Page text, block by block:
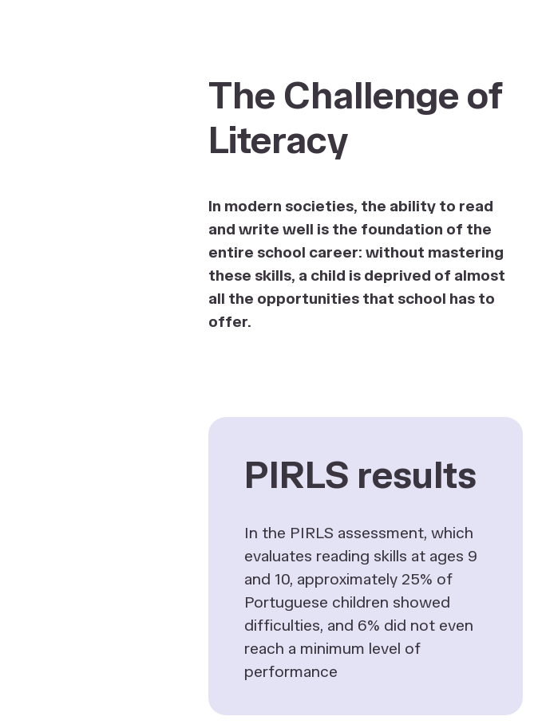
The Challenge of
Literacy
In modern societies, the ability to read
and write well is the foundation of the
entire school career: without mastering
these skills, a child is deprived of almost
all the opportunities that school has to
offer.
PIRLS results
In the PIRLS assessment, which
evaluates reading skills at ages 9
and 10, approximately 25% of
Portuguese children showed
difficulties, and 6% did not even
reach a minimum level of
performance